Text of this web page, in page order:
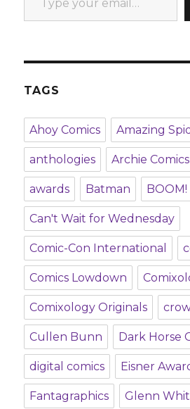
TAGS
Ahoy Comics Amazing
anthologies Archie Comics
awards Batman
Can't Wait for Wednesday
Comic-Con International
Comics Lowdown
Comixology Originals
Cullen Bunn Dark Horse
digital comics Eisner
Fantagraphics Glenn